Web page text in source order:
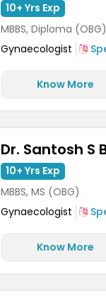
10+ Yrs Exp
MBBS, Diploma (OBG)
Gynaecologist
Know More
10+ Yrs Exp
MBBS, MS (OBG)
Gynaecologist
Know More